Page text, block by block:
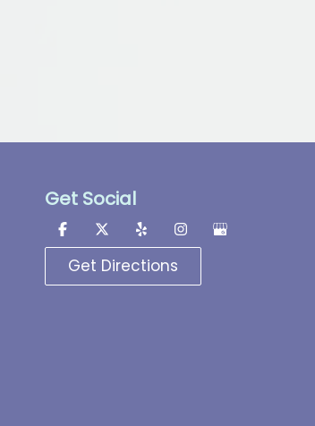
Get Social
Get Directions